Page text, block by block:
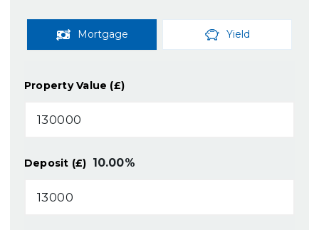
Mortgage Yield
Property Value (£)
Deposit (£) 10.00%